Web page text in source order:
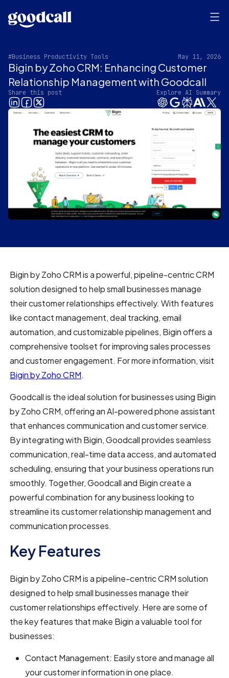
#Business Productivity Tools May 11, 2026
Bigin by Zoho CRM: Enhancing Customer
Relationship Management with Goodcall
Share this post Explore AI Summary
Bigin by Zoho CRM is a powerful, pipeline-centric CRM
solution designed to help small businesses manage
their customer relationships effectively. With features
like contact management, deal tracking, email
automation, and customizable pipelines, Bigin offers a
comprehensive toolset for improving sales processes
and customer engagement. For more information, visit
Bigin by Zoho CRM.
Goodcall is the ideal solution for businesses using Bigin
by Zoho CRM, offering an AI-powered phone assistant
that enhances communication and customer service.
By integrating with Bigin, Goodcall provides seamless
communication, real-time data access, and automated
scheduling, ensuring that your business operations run
smoothly. Together, Goodcall and Bigin create a
powerful combination for any business looking to
streamline its customer relationship management and
communication processes.
Key Features
Bigin by Zoho CRM is a pipeline-centric CRM solution
designed to help small businesses manage their
customer relationships effectively. Here are some of
the key features that make Bigin a valuable tool for
businesses:
Contact Management: Easily store and manage all
your customer information in one place.